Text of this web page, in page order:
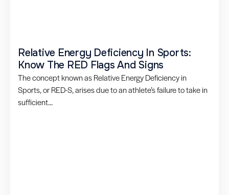
Relative Energy Deficiency In Sports:
Know The RED Flags And Signs
The concept known as Relative Energy Deficiency in
Sports, or RED-S, arises due to an athlete’s failure to take in
sufficient...